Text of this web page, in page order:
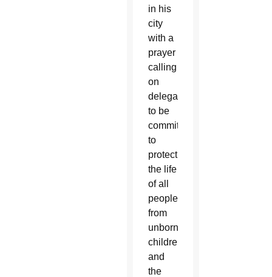
in his
city
with a
prayer
calling
on
delegates
to be
committed
to
protecting
the life
of all
people,
from
unborn
children
and
the